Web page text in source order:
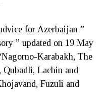
for Azerbaijan ”
” updated on 19 May
Karabakh, The
Lachin and
Fuzuli and